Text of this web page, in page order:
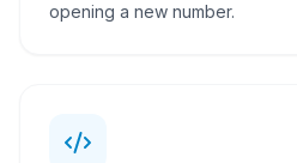
opening a new number.